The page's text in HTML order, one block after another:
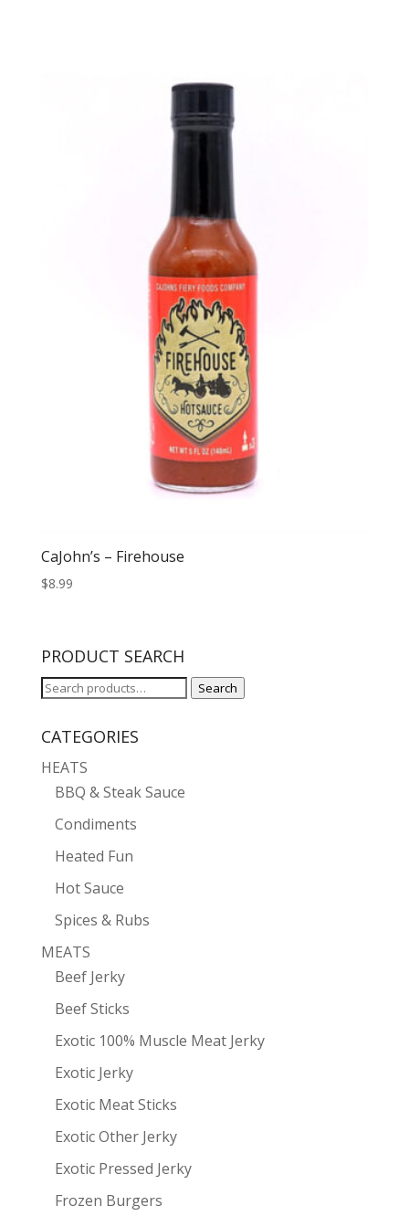
CaJohn’s – Firehouse
$8.99
PRODUCT SEARCH
Search
Search
CATEGORIES
HEATS
BBQ & Steak Sauce
Condiments
Heated Fun
Hot Sauce
Spices & Rubs
MEATS
Beef Jerky
Beef Sticks
Exotic 100% Muscle Meat Jerky
Exotic Jerky
Exotic Meat Sticks
Exotic Other Jerky
Exotic Pressed Jerky
Frozen Burgers